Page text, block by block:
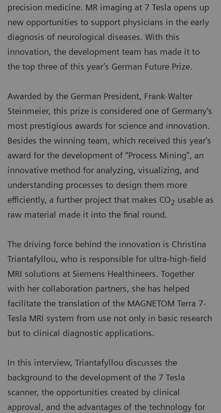
precision medicine. MR imaging at 7 Tesla opens up
new opportunities to support physicians in the early
diagnosis of neurological diseases. With this
innovation, the development team has made it to
the top three of this year’s German Future Prize.
Awarded by the German President, Frank-Walter
Steinmeier, this prize is considered one of Germany's
most prestigious awards for science and innovation.
Besides the winning team, which received this year's
award for the development of “Process Mining”, an
innovative method for analyzing, visualizing, and
understanding processes to design them more
efficiently, a further project that makes CO2 usable as
raw material made it into the final round.
The driving force behind the innovation is Christina
Triantafyllou, who is responsible for ultra-high-field
MRI solutions at Siemens Healthineers. Together
with her collaboration partners, she has helped
facilitate the translation of the MAGNETOM Terra 7-
Tesla MRI system from use not only in basic research
but to clinical diagnostic applications.
In this interview, Triantafyllou discusses the
background to the development of the 7 Tesla
scanner, the opportunities created by clinical
approval, and the advantages of the technology for